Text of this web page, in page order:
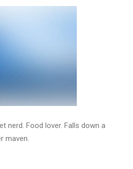
nerd. Food lover. Falls down a
maven.